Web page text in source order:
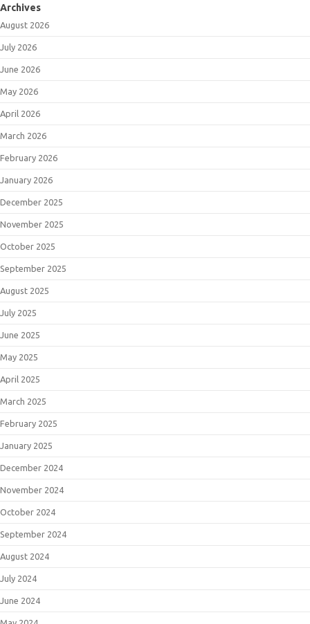
Archives
August 2026
July 2026
June 2026
May 2026
April 2026
March 2026
February 2026
January 2026
December 2025
November 2025
October 2025
September 2025
August 2025
July 2025
June 2025
May 2025
April 2025
March 2025
February 2025
January 2025
December 2024
November 2024
October 2024
September 2024
August 2024
July 2024
June 2024